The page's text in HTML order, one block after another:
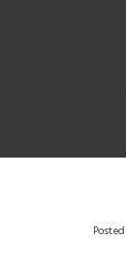
Posted